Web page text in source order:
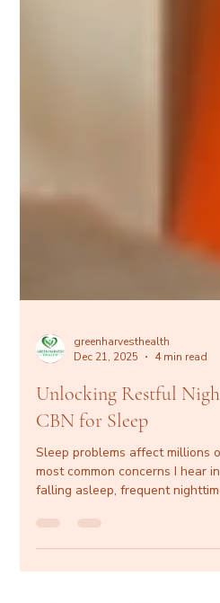
greenharvesthealth
Dec 21, 2025
4 min read
Unlocking Restful
CBN for Sleep
Sleep problems affect millions
most common concerns I hear
unrefreshed don’t just impact
cardiovascular health,